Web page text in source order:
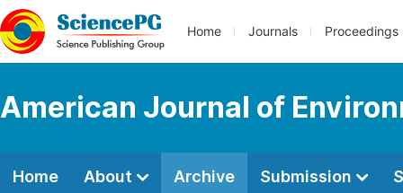
Home Journals Proceedings
American Journal of
Home About Archive Submission